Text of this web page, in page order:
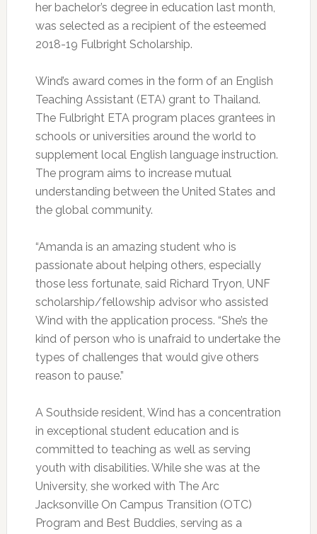
her bachelor’s degree in education last month,
was selected as a recipient of the esteemed
2018-19 Fulbright Scholarship.
Wind’s award comes in the form of an English
Teaching Assistant (ETA) grant to Thailand.
The Fulbright ETA program places grantees in
schools or universities around the world to
supplement local English language instruction.
The program aims to increase mutual
understanding between the United States and
the global community.
“Amanda is an amazing student who is
passionate about helping others, especially
those less fortunate, said Richard Tryon, UNF
scholarship/fellowship advisor who assisted
Wind with the application process. “She’s the
kind of person who is unafraid to undertake the
types of challenges that would give others
reason to pause.”
A Southside resident, Wind has a concentration
in exceptional student education and is
committed to teaching as well as serving
youth with disabilities. While she was at the
University, she worked with The Arc
Jacksonville On Campus Transition (OTC)
Program and Best Buddies, serving as a